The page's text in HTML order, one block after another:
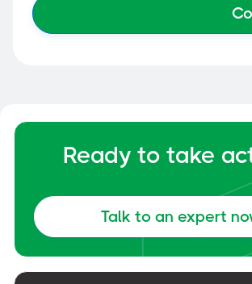
Ready to take
Talk to an expert